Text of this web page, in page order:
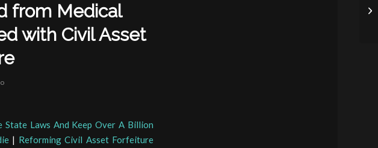
from Medical
with Civil Asset
State Laws And Keep Over A Billion
| Reforming Civil Asset Forfeiture